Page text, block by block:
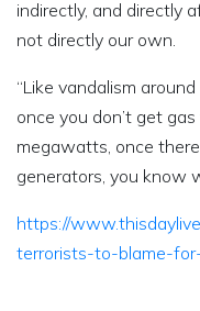
indirectly, and directly
not directly our own.
“Like vandalism
once you don’t get
megawatts, once
generators, you know
https://
terrorists-to-blame-